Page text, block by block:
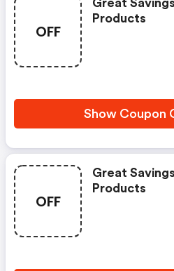
OFF
Great
Products
Show Coupon
OFF
Great
Products